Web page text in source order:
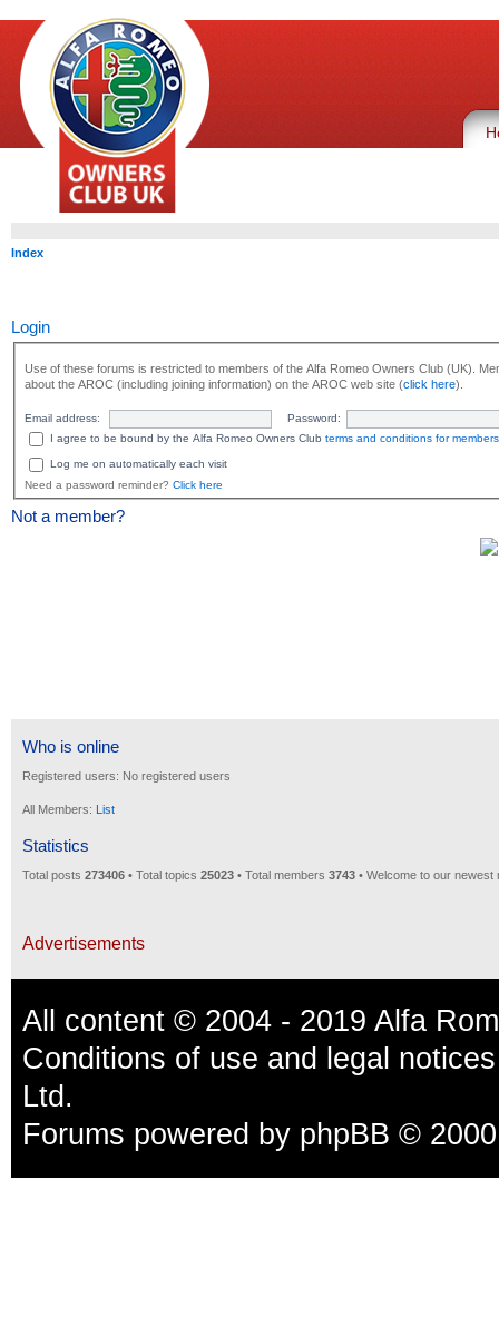
Index
Login
Use of these forums is restricted to members of the Alfa Romeo Owners Club (UK).
about the AROC (including joining information) on the AROC web site (click here).
Email address:
Password:
I agree to be bound by the Alfa Romeo Owners Club terms and conditions for members
Log me on automatically each visit
Need a password reminder? Click here
Not a member?
Who is online
Registered users: No registered users
All Members: List
Statistics
Total posts 273406 • Total topics 25023 • Total members 3743 • Welcome to our
Advertisements
All content © 2004 - 2019 Alfa
Conditions of use and legal notices
Ltd.
Forums powered by phpBB ©